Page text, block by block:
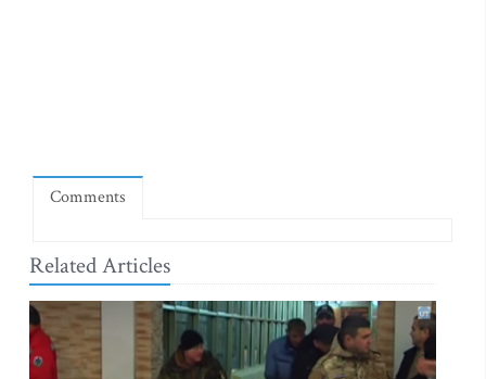
Comments
Related Articles